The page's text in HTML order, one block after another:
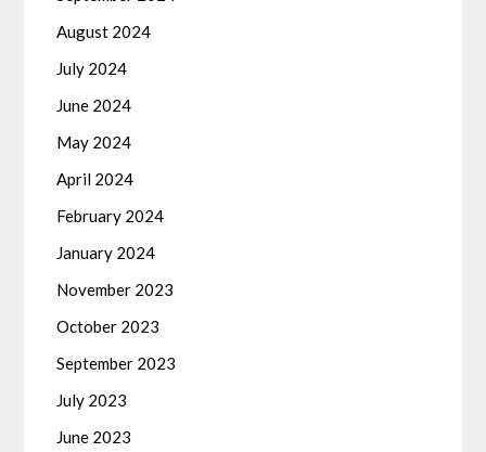
August 2024
July 2024
June 2024
May 2024
April 2024
February 2024
January 2024
November 2023
October 2023
September 2023
July 2023
June 2023